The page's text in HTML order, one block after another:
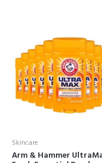
Skincare
Arm & Hammer